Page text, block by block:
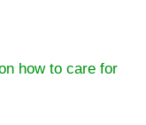
how to care for